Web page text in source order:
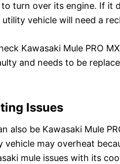
turn over its engine. If it
utility vehicle will need a
Kawasaki Mule PRO
and needs to be
Issues
also be Kawasaki Mule
vehicle may overheat
mule issues with its